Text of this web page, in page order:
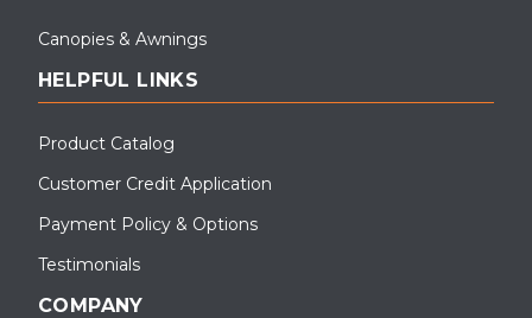
Canopies & Awnings
HELPFUL LINKS
Product Catalog
Customer Credit Application
Payment Policy & Options
Testimonials
COMPANY